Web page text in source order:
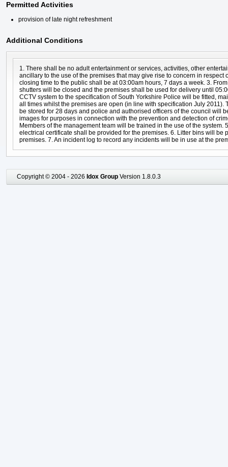
Permitted Activities
provision of late night refreshment
Additional Conditions
1. There shall be no adult entertainment or services, activities, other
ancillary to the use of the premises that may give rise to concern in respect
closing time to the public shall be at 03:00am hours, 7 days a week. 3.
shutters will be closed and the premises shall be used for delivery until
CCTV system to the specification of South Yorkshire Police will be fitted,
all times whilst the premises are open (in line with specification July 2011).
be stored for 28 days and police and authorised officers of the council will
images for purposes in connection with the prevention and detection of
Members of the management team will be trained in the use of the system.
electrical certificate shall be provided for the premises. 6. Litter bins will be
premises. 7. An incident log to record any incidents will be in use at the
Copyright © 2004 - 2026 Idox Group Version 1.8.0.3